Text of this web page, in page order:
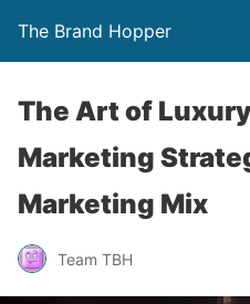
The Brand Hopper
The Art of
Marketing
Marketing Mix
Team TBH